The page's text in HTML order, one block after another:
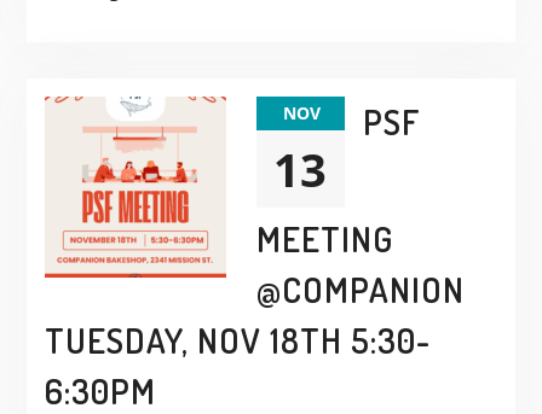
NOV
13
PSF
MEETING
@COMPANION
TUESDAY, NOV 18TH 5:30-
6:30PM